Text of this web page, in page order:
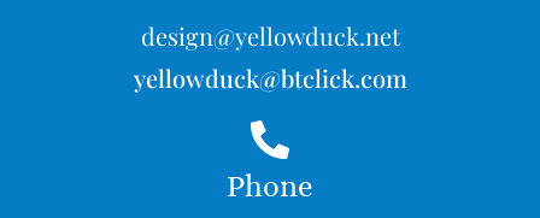
design@yellowduck.net
yellowduck@btclick.com
Phone